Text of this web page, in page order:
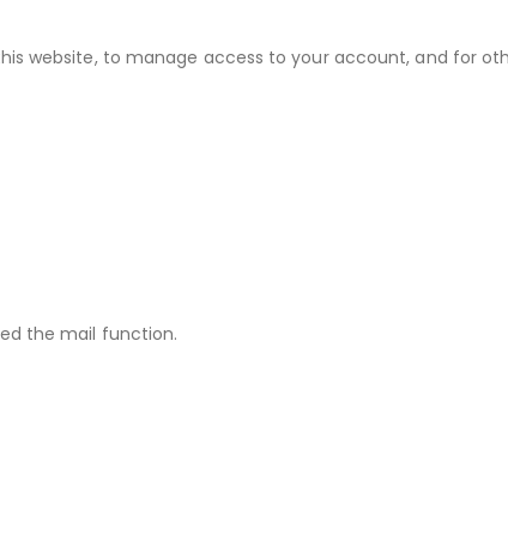
website, to manage access to your account, and for
the mail function.